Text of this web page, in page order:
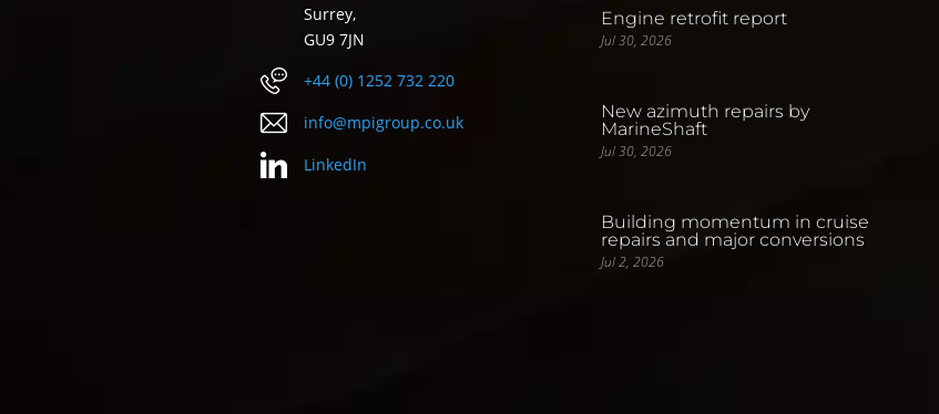
Surrey,
GU9 7JN
+44 (0) 1252 732 220
info@mpigroup.co.uk
LinkedIn
Engine retrofit report
Jul 30, 2026
New azimuth repairs by
MarineShaft
Jul 30, 2026
Building momentum in cruise
repairs and major conversions
Jul 2, 2026